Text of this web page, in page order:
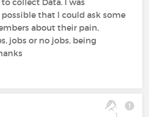
that l could ask some
about their pain,
jobs or no jobs, being
1